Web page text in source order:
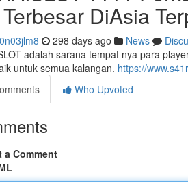
DiAsia
298 days ago News
adalah sarana tempat nya para
untuk semua kalangan. https://
Who Upvoted
a Comment